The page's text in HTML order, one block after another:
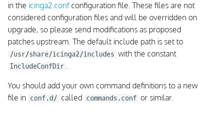
in the icinga2.confconfiguration file. These files are not
considered configuration files and will be overridden on
upgrade, so please send modifications as proposed
patches upstream. The default include path is set to
/usr/share/icinga2/includes with the constant
IncludeConfDir .
You should add your own command definitions to a new
file in conf.d/ called commands.conf or similar.